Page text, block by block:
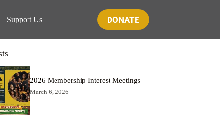
Support Us DONATE
2026 Membership Interest Meetings
March 6, 2026